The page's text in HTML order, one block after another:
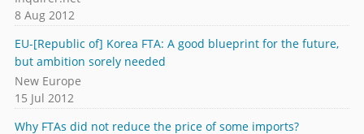
8 Aug 2012
EU-[Republic of] Korea FTA: A good blueprint for the future,
but ambition sorely needed
New Europe
15 Jul 2012
Why FTAs did not reduce the price of some imports?